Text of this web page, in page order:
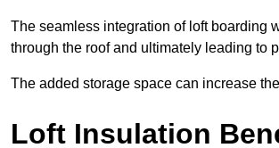
The seamless integration of loft boarding
through the roof and ultimately leading to
The added storage space can increase
Loft Insulation